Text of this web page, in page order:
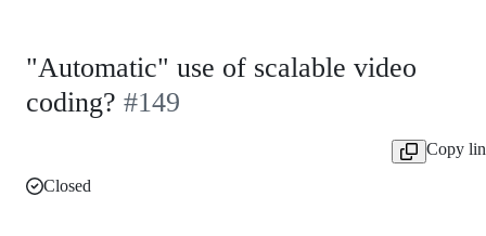
"Automatic" use of scalable video
coding? #149
Copy
Closed